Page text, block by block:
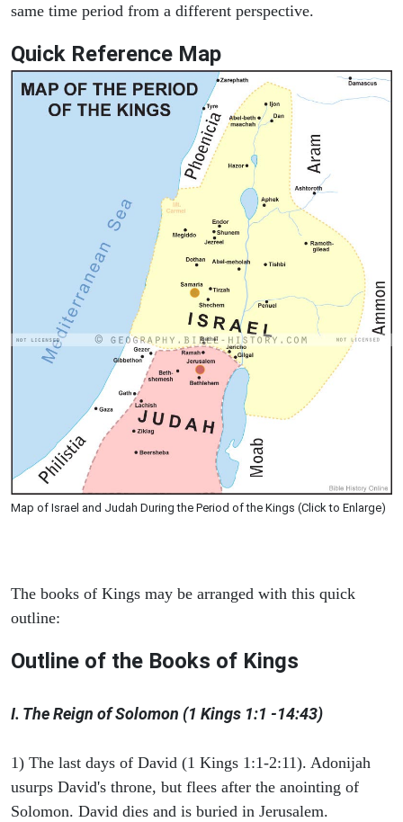
same time period from a different perspective.
Quick Reference Map
Map of Israel and Judah During the Period of the Kings (Click to Enlarge)
The books of Kings may be arranged with this quick
outline:
Outline of the Books of Kings
I. The Reign of Solomon (1 Kings 1:1 -14:43)
1) The last days of David (1 Kings 1:1-2:11). Adonijah
usurps David's throne, but flees after the anointing of
Solomon. David dies and is buried in Jerusalem.